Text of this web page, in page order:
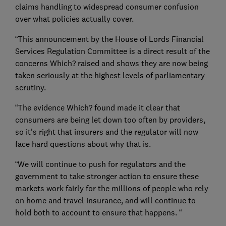
claims handling to widespread consumer confusion
over what policies actually cover.
“This announcement by the House of Lords Financial
Services Regulation Committee is a direct result of the
concerns Which? raised and shows they are now being
taken seriously at the highest levels of parliamentary
scrutiny.
“The evidence Which? found made it clear that
consumers are being let down too often by providers,
so it's right that insurers and the regulator will now
face hard questions about why that is.
“We will continue to push for regulators and the
government to take stronger action to ensure these
markets work fairly for the millions of people who rely
on home and travel insurance, and will continue to
hold both to account to ensure that happens. “